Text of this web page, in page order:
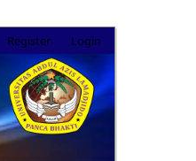
Register Login